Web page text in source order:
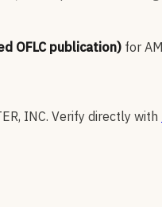
OFLC publication) for
INC. Verify directly with